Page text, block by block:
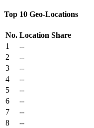
Top 10 Geo-Locations
No. Location Share
1
--
2
--
3
--
4
--
5
--
6
--
7
--
8
--